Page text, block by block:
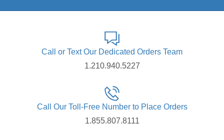
Call or Text Our Dedicated Orders Team
1.210.940.5227
Call Our Toll-Free Number to Place Orders
1.855.807.8111